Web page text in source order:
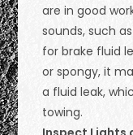
are in good
sounds, such
for brake fluid
or spongy, it
a fluid leak,
towing.